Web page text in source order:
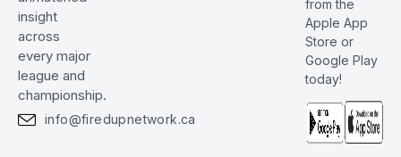
insight
across
every major
league and
championship.
info@firedupnetwork.ca
from the
Apple App
Store or
Google Play
today!